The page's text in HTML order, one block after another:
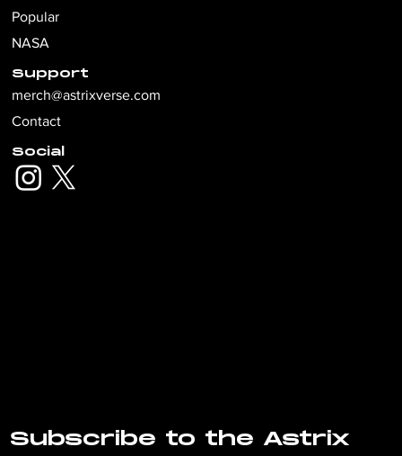
Popular
NASA
Support
merch@astrixverse.com
Contact
Social
Subscribe to the Astrix